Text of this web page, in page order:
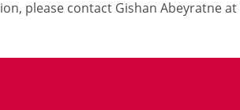
please contact Gishan Abeyratne at